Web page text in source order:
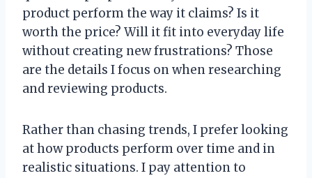
product perform the way it claims? Is it
worth the price? Will it fit into everyday life
without creating new frustrations? Those
are the details I focus on when researching
and reviewing products.
Rather than chasing trends, I prefer looking
at how products perform over time and in
realistic situations. I pay attention to